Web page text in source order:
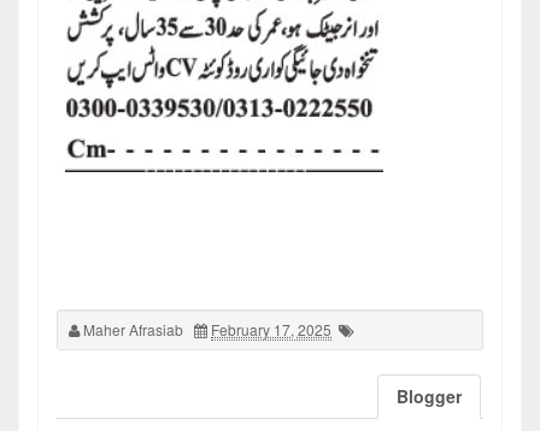
Maher Afrasiab February 17, 2025
Blogger